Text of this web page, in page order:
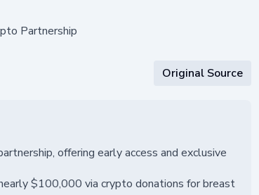
Partnership
Original Source
offering early access and exclusive
$100,000 via crypto donations for breast